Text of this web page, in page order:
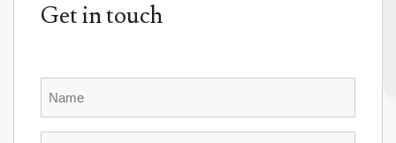
Get in touch